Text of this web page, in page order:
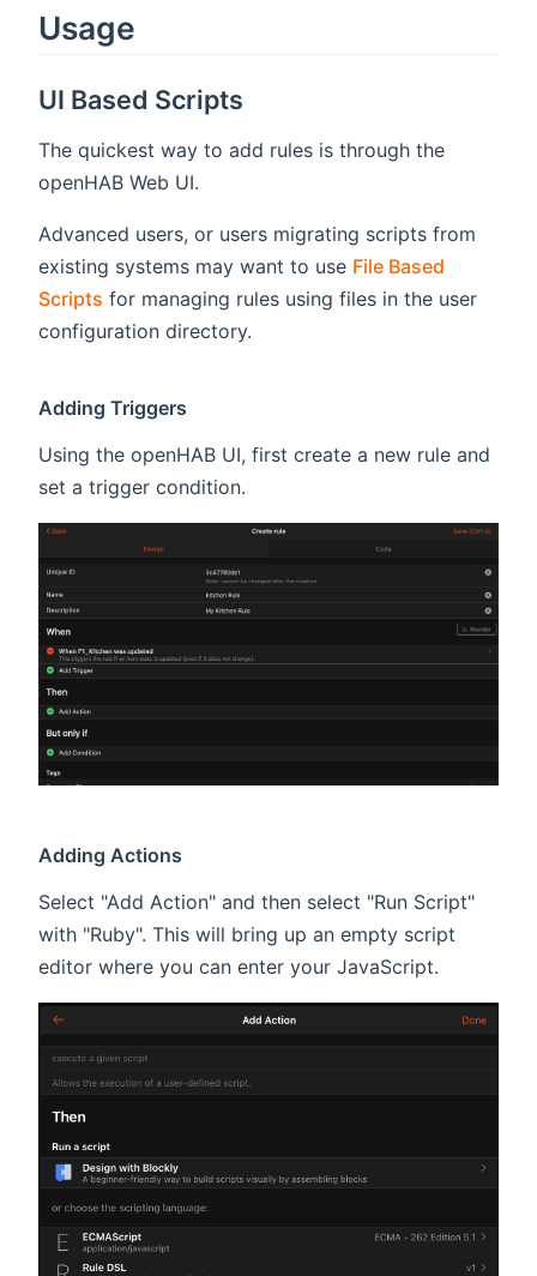
Usage
UI Based Scripts
The quickest way to add rules is through the
openHAB Web UI.
Advanced users, or users migrating scripts from
existing systems may want to use File Based
Scripts for managing rules using files in the user
configuration directory.
Adding Triggers
Using the openHAB UI, first create a new rule and
set a trigger condition.
Adding Actions
Select "Add Action" and then select "Run Script"
with "Ruby". This will bring up an empty script
editor where you can enter your JavaScript.